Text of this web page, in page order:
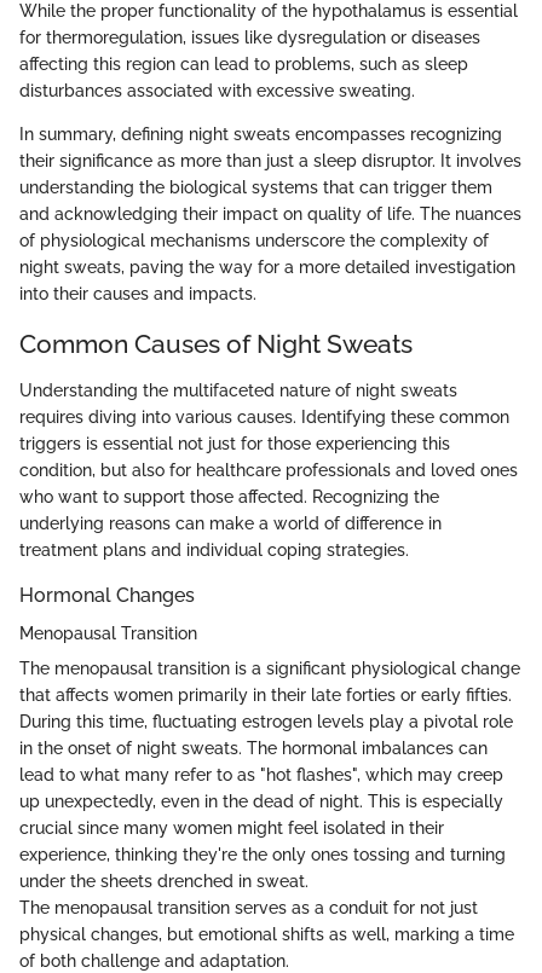
While the proper functionality of the hypothalamus is essential
for thermoregulation, issues like dysregulation or diseases
affecting this region can lead to problems, such as sleep
disturbances associated with excessive sweating.
In summary, defining night sweats encompasses recognizing
their significance as more than just a sleep disruptor. It involves
understanding the biological systems that can trigger them
and acknowledging their impact on quality of life. The nuances
of physiological mechanisms underscore the complexity of
night sweats, paving the way for a more detailed investigation
into their causes and impacts.
Common Causes of Night Sweats
Understanding the multifaceted nature of night sweats
requires diving into various causes. Identifying these common
triggers is essential not just for those experiencing this
condition, but also for healthcare professionals and loved ones
who want to support those affected. Recognizing the
underlying reasons can make a world of difference in
treatment plans and individual coping strategies.
Hormonal Changes
Menopausal Transition
The menopausal transition is a significant physiological change
that affects women primarily in their late forties or early fifties.
During this time, fluctuating estrogen levels play a pivotal role
in the onset of night sweats. The hormonal imbalances can
lead to what many refer to as "hot flashes", which may creep
up unexpectedly, even in the dead of night. This is especially
crucial since many women might feel isolated in their
experience, thinking they're the only ones tossing and turning
under the sheets drenched in sweat.
The menopausal transition serves as a conduit for not just
physical changes, but emotional shifts as well, marking a time
of both challenge and adaptation.